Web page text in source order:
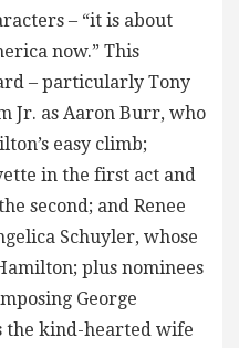
– “it is about
now.” This
– particularly Tony
Jr. as Aaron Burr, who
easy climb;
in the first act and
second; and Renee
Schuyler, whose
plus nominees
George
the kind-hearted wife